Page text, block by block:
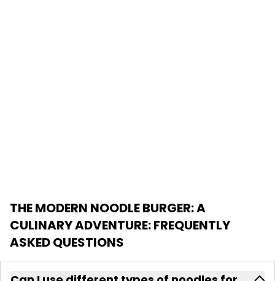
THE MODERN NOODLE BURGER: A
CULINARY ADVENTURE: FREQUENTLY
ASKED QUESTIONS